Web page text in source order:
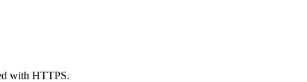
with HTTPS.